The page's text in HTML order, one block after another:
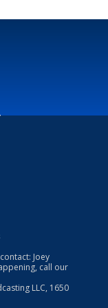
Joey
call our
LLC, 1650